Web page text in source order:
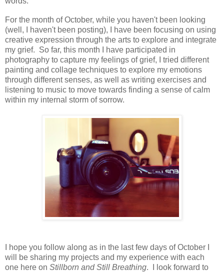
For the month of October, while you haven't been looking
(well, I haven't been posting), I have been focusing on using
creative expression through the arts to explore and integrate
my grief. So far, this month I have participated in
photography to capture my feelings of grief, I tried different
painting and collage techniques to explore my emotions
through different senses, as well as writing exercises and
listening to music to move towards finding a sense of calm
within my internal storm of sorrow.
I hope you follow along as in the last few days of October I
will be sharing my projects and my experience with each
one here on Stillborn and Still Breathing. I look forward to